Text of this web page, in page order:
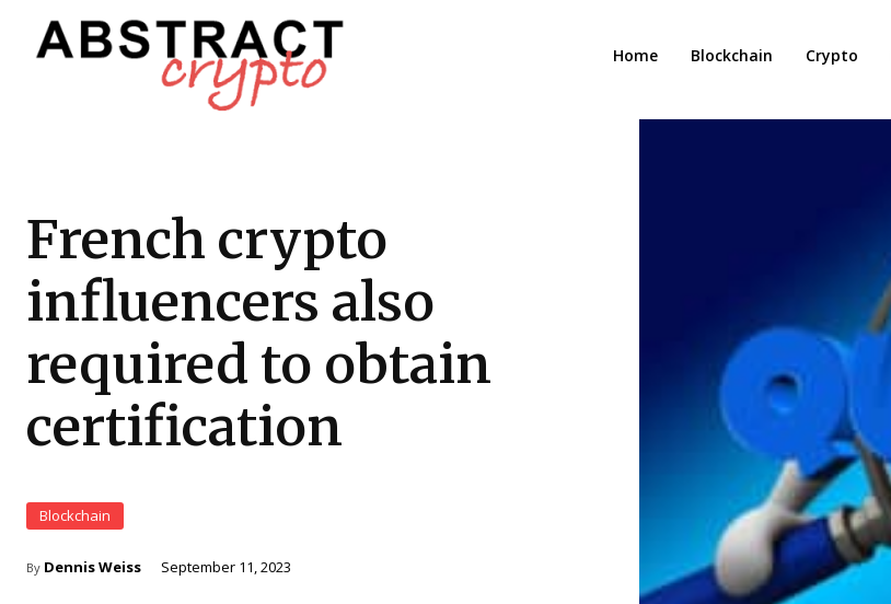
Home Blockchain Crypto
French crypto
influencers also
required to obtain
certification
Blockchain
By Dennis Weiss September 11, 2023